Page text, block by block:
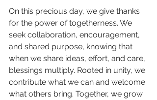
On this precious day, we give thanks
for the power of togetherness. We
seek collaboration, encouragement,
and shared purpose, knowing that
when we share ideas, effort, and care,
blessings multiply. Rooted in unity, we
contribute what we can and welcome
what others bring. Together, we grow